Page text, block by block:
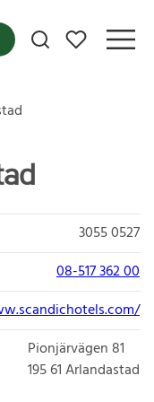
My favorites
3055 0527
08-517 362 00
Pionjärvägen 81
195 61Arlandastad